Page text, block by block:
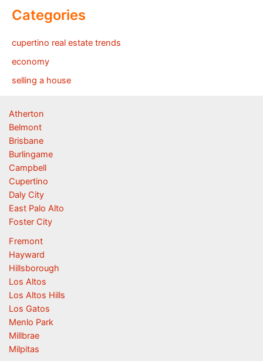
Categories
cupertino real estate trends
economy
selling a house
Atherton
Belmont
Brisbane
Burlingame
Campbell
Cupertino
Daly City
East Palo Alto
Foster City
Fremont
Hayward
Hillsborough
Los Altos
Los Altos Hills
Los Gatos
Menlo Park
Millbrae
Milpitas